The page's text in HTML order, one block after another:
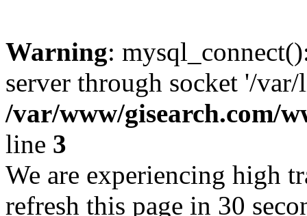
Warning:
server through socket '/
/var/www/gisearch.com/
line 3
We are experiencing high
refresh this page in 30